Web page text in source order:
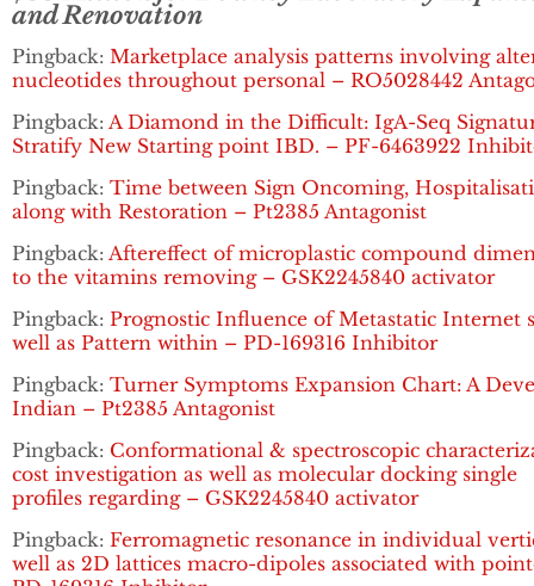
and Renovation
Pingback: Marketplace analysis patterns involving
nucleotides throughout personal – RO5028442
Pingback: A Diamond in the Difficult: IgA-Seq
Stratify New Starting point IBD. – PF-6463922
Pingback: Time between Sign Oncoming,
along with Restoration – Pt2385 Antagonist
Pingback: Aftereffect of microplastic compound
to the vitamins removing – GSK2245840 activator
Pingback: Prognostic Influence of Metastatic Internet
well as Pattern within – PD-169316 Inhibitor
Pingback: Turner Symptoms Expansion Chart: A
Indian – Pt2385 Antagonist
Pingback: Conformational & spectroscopic
cost investigation as well as molecular docking single
profiles regarding – GSK2245840 activator
Pingback: Ferromagnetic resonance in individual
well as 2D lattices macro-dipoles associated with